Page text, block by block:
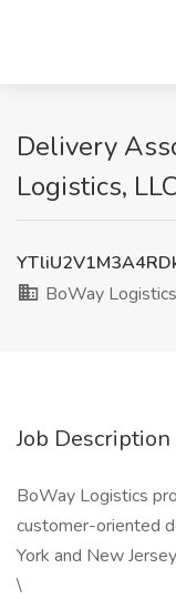
Delivery
Logistics,
BoWay
Job Description
BoWay Logistics
customer-oriented
York and New
\